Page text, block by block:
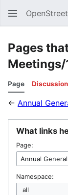
Pages
Meetings/
Page Discussion
← Annual
What links
Page:
Namespace: